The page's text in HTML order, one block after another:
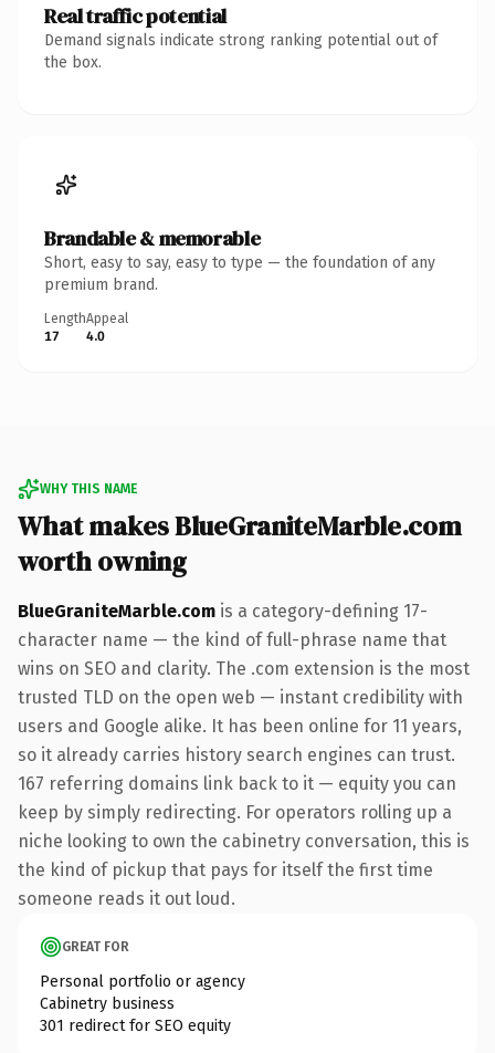
Real traffic potential
Demand signals indicate strong ranking potential out of
the box.
Brandable & memorable
Short, easy to say, easy to type — the foundation of any
premium brand.
Length
17
Appeal
4.0
WHY THIS NAME
What makes BlueGraniteMarble.com
worth owning
BlueGraniteMarble.com is a category-defining 17-
character name — the kind of full-phrase name that
wins on SEO and clarity. The .com extension is the most
trusted TLD on the open web — instant credibility with
users and Google alike. It has been online for 11 years,
so it already carries history search engines can trust.
167 referring domains link back to it — equity you can
keep by simply redirecting. For operators rolling up a
niche looking to own the cabinetry conversation, this is
the kind of pickup that pays for itself the first time
someone reads it out loud.
GREAT FOR
Personal portfolio or agency
Cabinetry business
301 redirect for SEO equity